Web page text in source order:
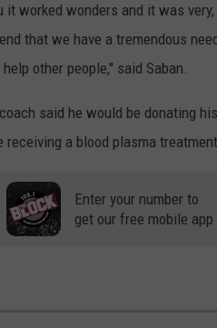
it worked wonders and it was
that we have a tremendous
other people," said Saban.
said he would be donating
receiving a blood plasma
Enter your number to
get our free mobile app